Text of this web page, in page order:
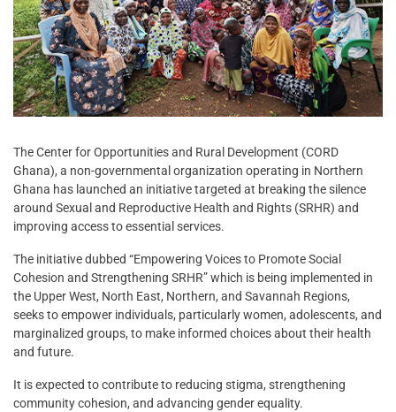
The Center for Opportunities and Rural Development (CORD
Ghana), a non-governmental organization operating in Northern
Ghana has launched an initiative targeted at breaking the silence
around Sexual and Reproductive Health and Rights (SRHR) and
improving access to essential services.
The initiative dubbed “Empowering Voices to Promote Social
Cohesion and Strengthening SRHR” which is being implemented in
the Upper West, North East, Northern, and Savannah Regions,
seeks to empower individuals, particularly women, adolescents, and
marginalized groups, to make informed choices about their health
and future.
It is expected to contribute to reducing stigma, strengthening
community cohesion, and advancing gender equality.